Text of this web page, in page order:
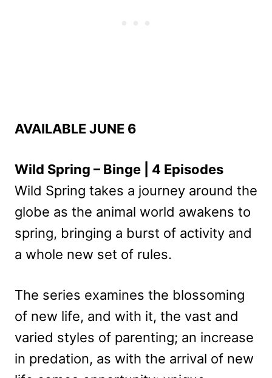
AVAILABLE JUNE 6
Wild Spring – Binge | 4 Episodes
Wild Spring takes a journey around the
globe as the animal world awakens to
spring, bringing a burst of activity and
a whole new set of rules.
The series examines the blossoming
of new life, and with it, the vast and
varied styles of parenting; an increase
in predation, as with the arrival of new